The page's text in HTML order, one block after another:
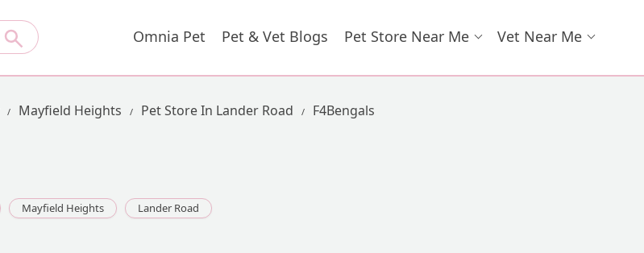
Omnia Pet Pet & Vet Blogs Pet Store Near Me Vet Near Me
Mayfield Heights Pet Store In Lander Road F4Bengals
Mayfield Heights Lander Road